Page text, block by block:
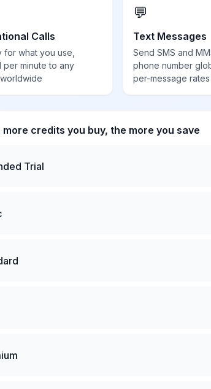
Calls
for what you use,
per minute to any
💬
Text Messages
Send SMS and
phone number
per-message rates
more credits you buy, the more you save
Trial